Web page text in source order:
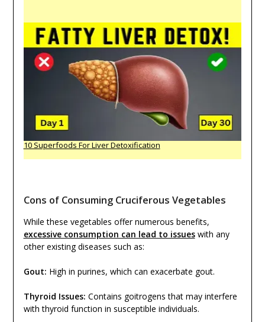
10 Superfoods For Liver Detoxification
Cons of Consuming Cruciferous Vegetables
While these vegetables offer numerous benefits,
excessive consumption can lead to issueswith any
other existing diseases such as:
Gout: High in purines, which can exacerbate gout.
Thyroid Issues: Contains goitrogens that may interfere
with thyroid function in susceptible individuals.